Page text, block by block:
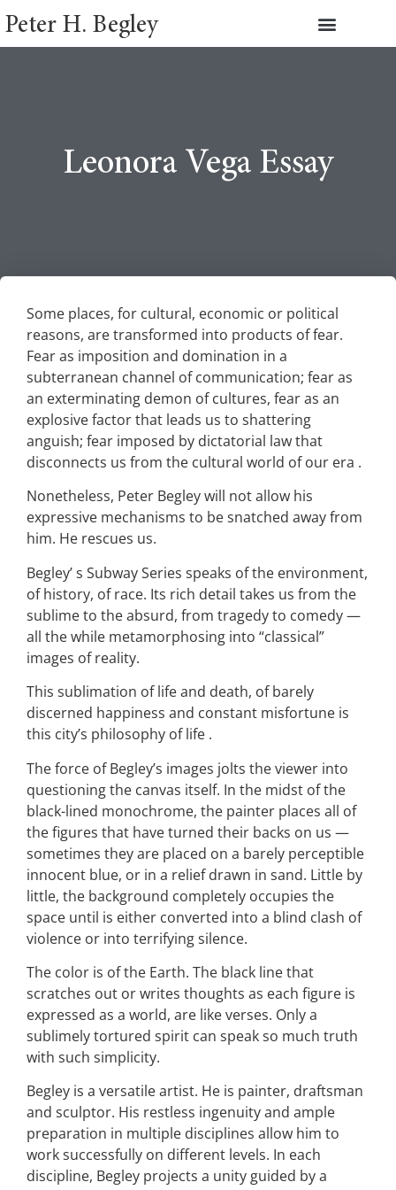
Peter H. Begley
Leonora Vega Essay
Some places, for cultural, economic or political
reasons, are transformed into products of fear.
Fear as imposition and domination in a
subterranean channel of communication; fear as
an exterminating demon of cultures, fear as an
explosive factor that leads us to shattering
anguish; fear imposed by dictatorial law that
disconnects us from the cultural world of our era .
Nonetheless, Peter Begley will not allow his
expressive mechanisms to be snatched away from
him. He rescues us.
Begley’ s Subway Series speaks of the environment,
of history, of race. Its rich detail takes us from the
sublime to the absurd, from tragedy to comedy —
all the while metamorphosing into “classical”
images of reality.
This sublimation of life and death, of barely
discerned happiness and constant misfortune is
this city’s philosophy of life .
The force of Begley’s images jolts the viewer into
questioning the canvas itself. In the midst of the
black-lined monochrome, the painter places all of
the figures that have turned their backs on us —
sometimes they are placed on a barely perceptible
innocent blue, or in a relief drawn in sand. Little by
little, the background completely occupies the
space until is either converted into a blind clash of
violence or into terrifying silence.
The color is of the Earth. The black line that
scratches out or writes thoughts as each figure is
expressed as a world, are like verses. Only a
sublimely tortured spirit can speak so much truth
with such simplicity.
Begley is a versatile artist. He is painter, draftsman
and sculptor. His restless ingenuity and ample
preparation in multiple disciplines allow him to
work successfully on different levels. In each
discipline, Begley projects a unity guided by a